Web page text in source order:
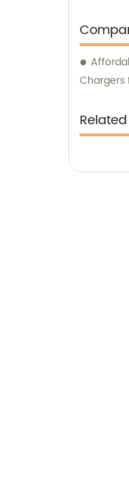
available
mobile
style and
Chargers